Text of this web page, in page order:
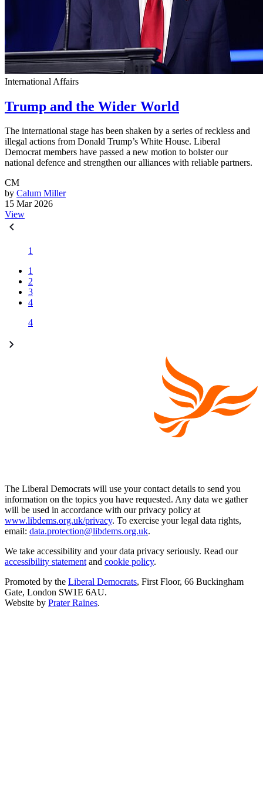
International Affairs
Trump and the Wider World
The international stage has been shaken by a series of reckless and
illegal actions from Donald Trump’s White House. Liberal
Democrat members have passed a new motion to bolster our
national defence and strengthen our alliances with reliable partners.
CM
by Calum Miller
15 Mar 2026
View
1
1
2
3
4
4
The Liberal Democrats will use your contact details to send you
information on the topics you have requested. Any data we gather
will be used in accordance with our privacy policy at
www.libdems.org.uk/privacy. To exercise your legal data rights,
email: data.protection@libdems.org.uk.
We take accessibility and your data privacy seriously. Read our
accessibility statement and cookie policy.
Promoted by the Liberal Democrats, First Floor, 66 Buckingham
Gate, London SW1E 6AU.
Website by Prater Raines.